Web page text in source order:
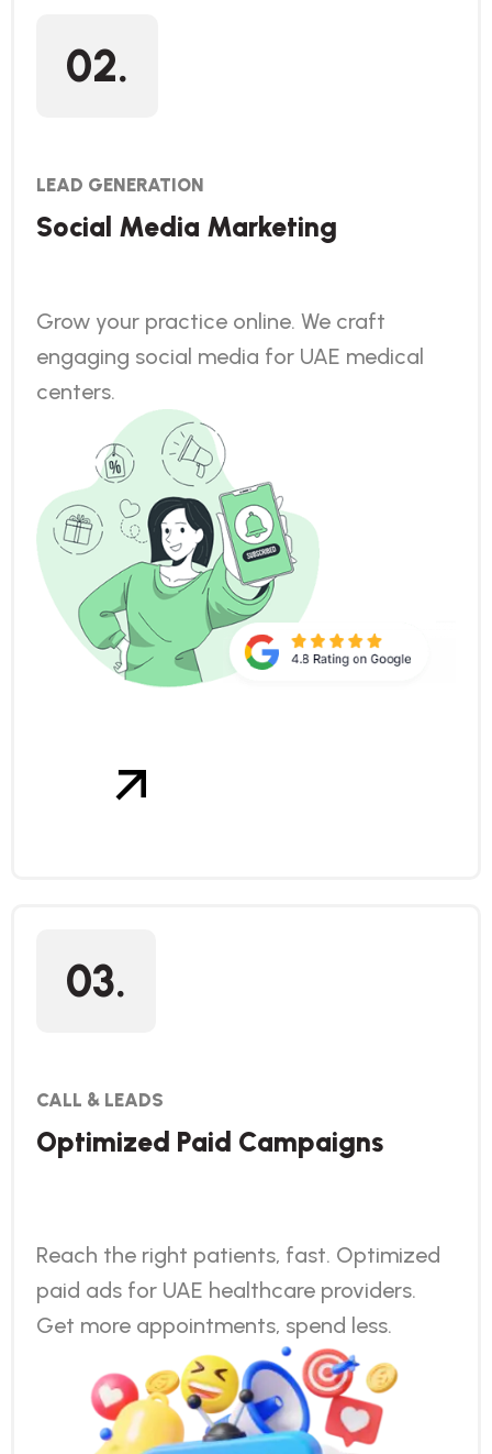
02.
LEAD GENERATION
Social Media Marketing
Grow your practice online. We craft
engaging social media for UAE medical
centers.
03.
CALL & LEADS
Optimized Paid Campaigns
Reach the right patients, fast. Optimized
paid ads for UAE healthcare providers.
Get more appointments, spend less.